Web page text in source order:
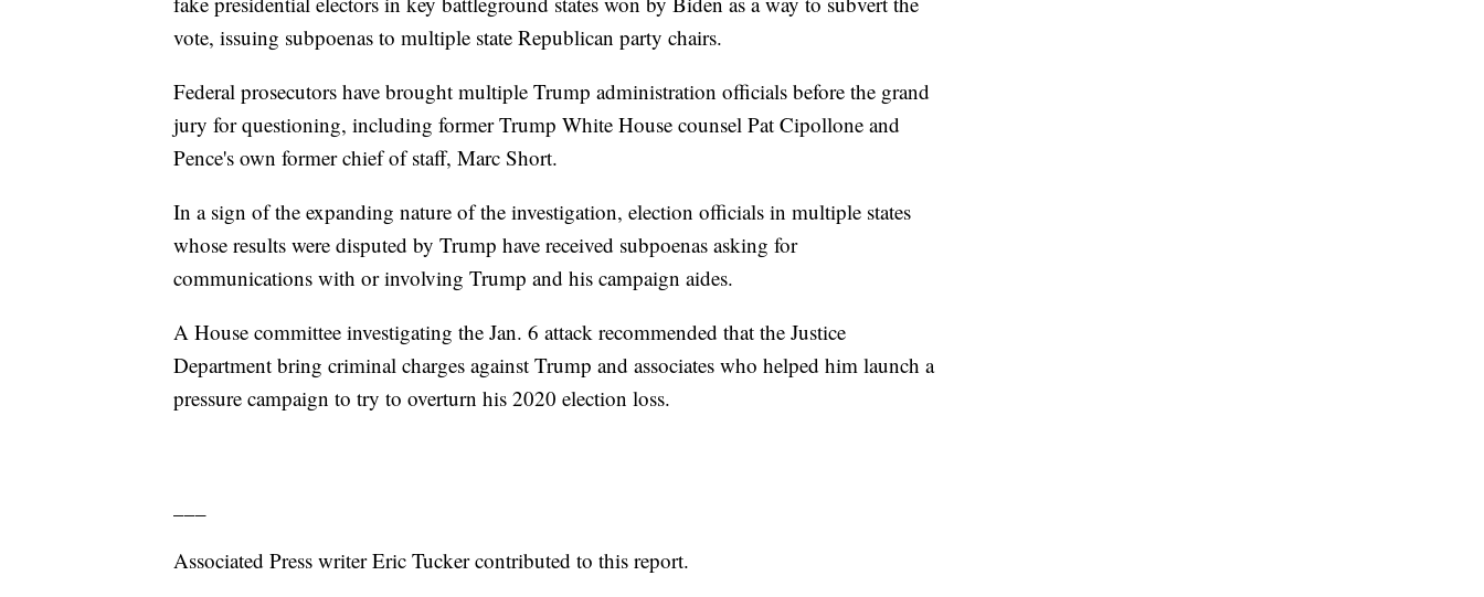
vote, issuing subpoenas to multiple state Republican party chairs.
Federal prosecutors have brought multiple Trump administration officials before the grand
jury for questioning, including former Trump White House counsel Pat Cipollone and
Pence's own former chief of staff, Marc Short.
In a sign of the expanding nature of the investigation, election officials in multiple states
whose results were disputed by Trump have received subpoenas asking for
communications with or involving Trump and his campaign aides.
A House committee investigating the Jan. 6 attack recommended that the Justice
Department bring criminal charges against Trump and associates who helped him launch a
pressure campaign to try to overturn his 2020 election loss.
Associated Press writer Eric Tucker contributed to this report.